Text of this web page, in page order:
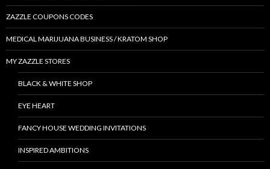
ZAZZLE COUPONS CODES
MEDICAL MARIJUANA BUSINESS / KRATOM SHOP
MY ZAZZLE STORES
BLACK & WHITE SHOP
EYE HEART
FANCY HOUSE WEDDING INVITATIONS
INSPIRED AMBITIONS